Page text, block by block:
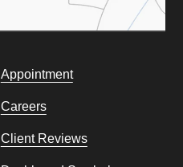
Appointment
Careers
Client Reviews